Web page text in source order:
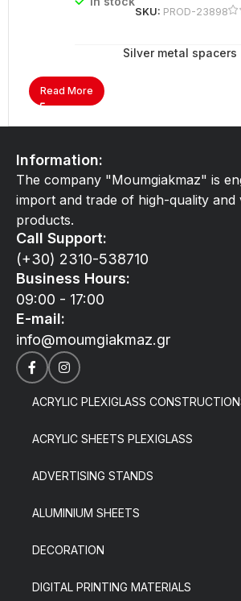
SKU: PROD-23898
Silver metal spacers
Read More
Information:
The company "Moumgiakmaz" is
import and trade of high-quality and
products.
Call Support:
(+30) 2310-538710
Business Hours:
09:00 - 17:00
E-mail:
info@moumgiakmaz.gr
ACRYLIC PLEXIGLASS
ACRYLIC SHEETS PLEXIGLASS
ADVERTISING STANDS
ALUMINIUM SHEETS
DECORATION
DIGITAL PRINTING MATERIALS